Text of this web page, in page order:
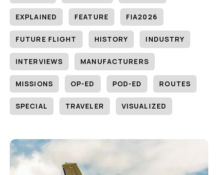
EXPLAINED FEATURE FIA2026
FUTURE FLIGHT HISTORY INDUSTRY
INTERVIEWS MANUFACTURERS
MISSIONS OP-ED POD-ED ROUTES
SPECIAL TRAVELER VISUALIZED